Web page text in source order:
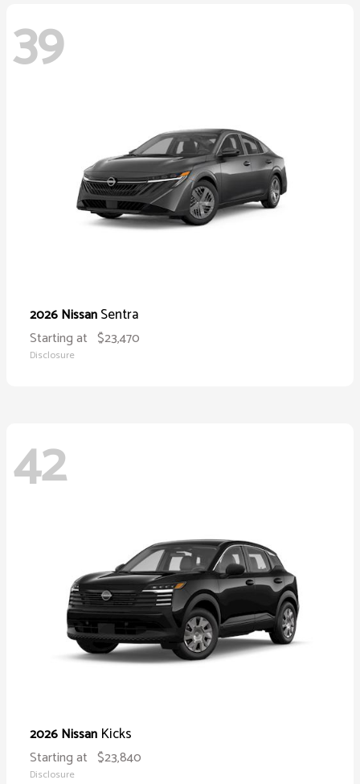
39
2026 NissanSentra
Starting at $23,470
Disclosure
42
2026 Nissan Kicks
Starting at $23,840
Disclosure